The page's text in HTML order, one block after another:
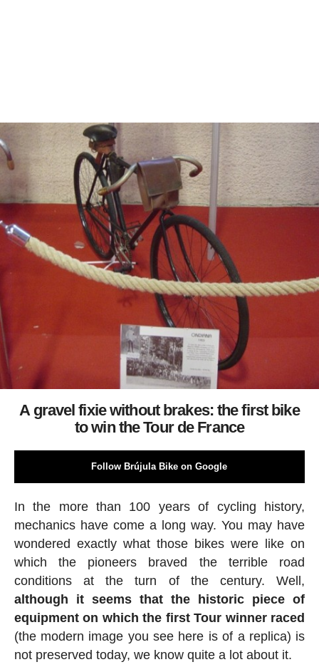
A gravel fixie without brakes: the first bike
to win the Tour de France
Follow Brújula Bike on Google
In the more than 100 years of cycling history,
mechanics have come a long way. You may have
wondered exactly what those bikes were like on
which the pioneers braved the terrible road
conditions at the turn of the century. Well,
although it seems that the historic piece of
equipment on which the first Tour winner raced
(the modern image you see here is of a replica) is
not preserved today, we know quite a lot about it.